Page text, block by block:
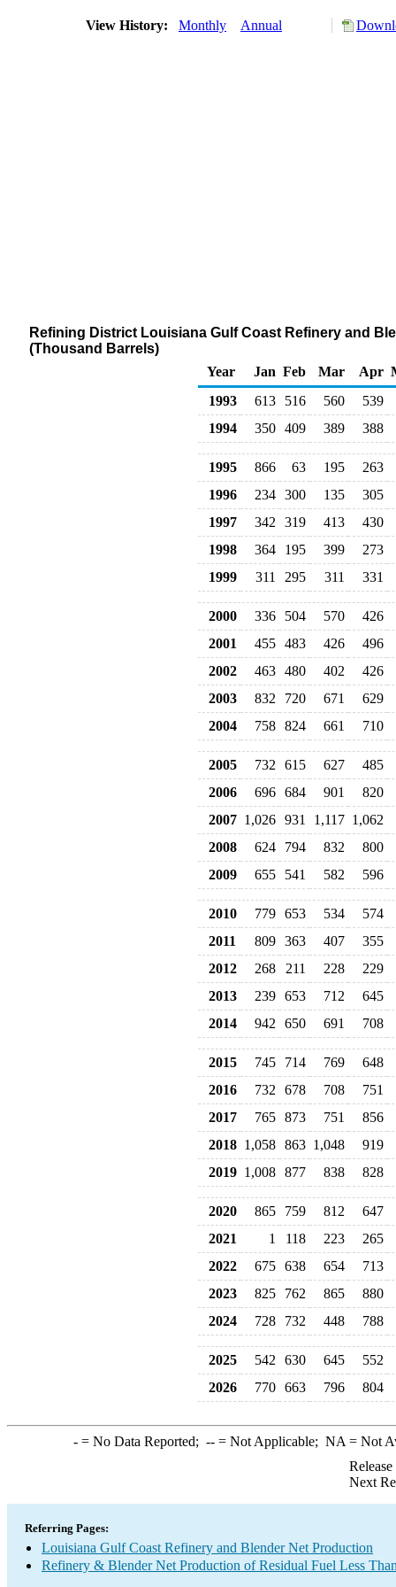
View History: Monthly Annual
Refining District Louisiana Gulf Coast Refinery and
(Thousand Barrels)
Year
Jan Feb Mar Apr
1993
613 516 560
539
1994
350 409 389 388
1995 866 63 195
263
1996
234 300 135
305
1997
342 319 413
430
1998
364 195 399
273
1999
311 295 311 331
2000 336 504 570
426
2001
455 483 426
496
2002
463 480 402
426
2003
832 720 671
629
2004
758 824 661 710
2005 732 615 627
485
2006
696 684 901
820
2007 1,026 931 1,117 1,062
2008
624 794 832
800
2009
655 541 582 596
2010 779 653 534
574
2011
809 363 407
355
2012
268 211 228
229
2013
239 653 712
645
2014
942 650 691 708
2015 745 714 769
648
2016
732 678 708
751
2017
765 873 751
856
2018 1,058 863 1,048
919
2019 1,008 877 838 828
2020 865 759 812
647
2021
1 118 223
265
2022
675 638 654
713
2023
825 762 865
880
2024
728 732 448 788
2025 542 630 645
552
2026
770 663 796 804
-= No Data Reported; --= Not Applicable; NA = Not
Next
Referring Pages:
Louisiana Gulf Coast Refinery and Blender Net Production
Refinery & Blender Net Production of Residual Fuel Less